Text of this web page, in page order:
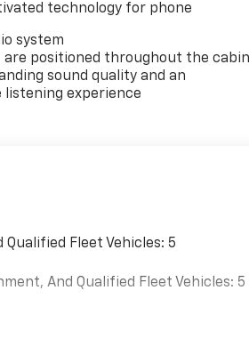
technology for phone
system
are positioned throughout the
sound quality and an
listening experience
Fleet Vehicles: 5
And Qualified Fleet Vehicles: 5